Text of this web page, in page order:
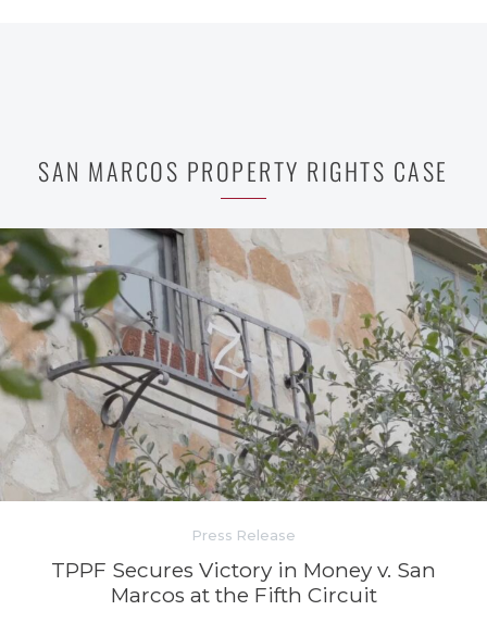
SAN MARCOS PROPERTY RIGHTS CASE
Press Release
TPPF Secures Victory in Money v. San
Marcos at the Fifth Circuit